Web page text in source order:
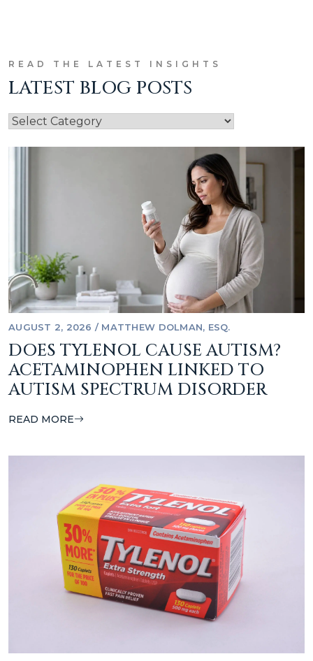
READ THE LATEST INSIGHTS
LATEST BLOG POSTS
AUGUST 2, 2026 / MATTHEW DOLMAN, ESQ.
DOES TYLENOL CAUSE AUTISM?
ACETAMINOPHEN LINKED TO
AUTISM SPECTRUM DISORDER
READ MORE